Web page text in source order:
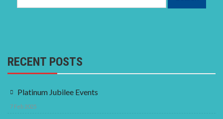
RECENT POSTS
Platinum Jubilee Events
7 Feb 2025